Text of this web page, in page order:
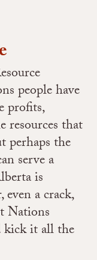
people have
profits,
resources that
perhaps the
serve a
is
a crack,
Nations
kick it all the